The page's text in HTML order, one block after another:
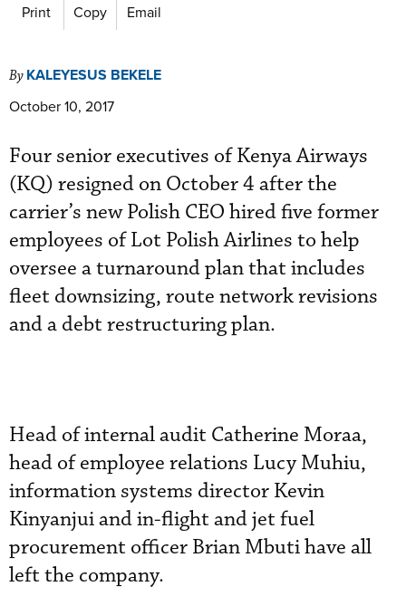
Print Copy Email
By KALEYESUS BEKELE
October 10, 2017
Four senior executives of Kenya Airways
(KQ) resigned on October 4 after the
carrier’s new Polish CEO hired five former
employees of Lot Polish Airlines to help
oversee a turnaround plan that includes
fleet downsizing, route network revisions
and a debt restructuring plan.
Head of internal audit Catherine Moraa,
head of employee relations Lucy Muhiu,
information systems director Kevin
Kinyanjui and in-flight and jet fuel
procurement officer Brian Mbuti have all
left the company.